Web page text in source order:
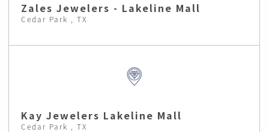
Zales Jewelers - Lakeline Mall
Cedar Park , TX
Kay Jewelers Lakeline Mall
Cedar Park , TX